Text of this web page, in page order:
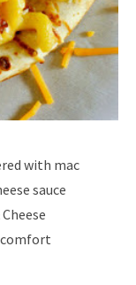
with mac
sauce
comfort